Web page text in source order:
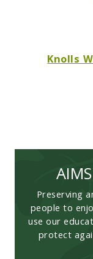
Knolls
Preserving
people to
use our
protect